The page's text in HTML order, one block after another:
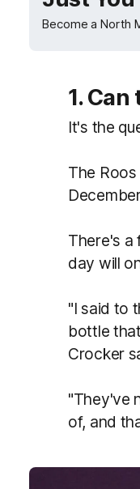
Become a North
1.
It's the
The
There's a
day will
"I said to
bottle
Crocker
"They've
of, and